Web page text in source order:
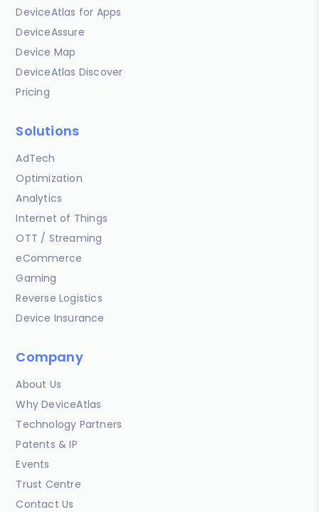
DeviceAtlas for Apps
DeviceAssure
Device Map
DeviceAtlas Discover
Pricing
Solutions
AdTech
Optimization
Analytics
Internet of Things
OTT / Streaming
eCommerce
Gaming
Reverse Logistics
Device Insurance
Company
About Us
Why DeviceAtlas
Technology Partners
Patents & IP
Events
Trust Centre
Contact Us